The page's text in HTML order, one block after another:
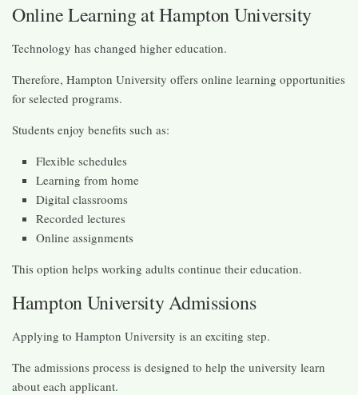
Online Learning at Hampton University
Technology has changed higher education.
Therefore, Hampton University offers online learning opportunities
for selected programs.
Students enjoy benefits such as:
Flexible schedules
Learning from home
Digital classrooms
Recorded lectures
Online assignments
This option helps working adults continue their education.
Hampton University Admissions
Applying to Hampton University is an exciting step.
The admissions process is designed to help the university learn
about each applicant.